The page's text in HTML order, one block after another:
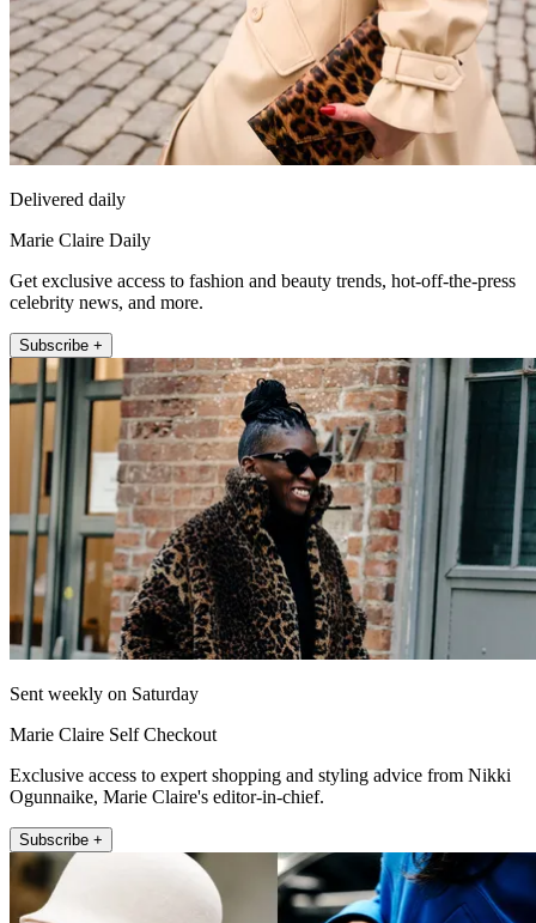
Delivered daily
Marie Claire Daily
Get exclusive access to fashion and beauty trends, hot-off-the-press
celebrity news, and more.
Subscribe +
Sent weekly on Saturday
Marie Claire Self Checkout
Exclusive access to expert shopping and styling advice from Nikki
Ogunnaike, Marie Claire's editor-in-chief.
Subscribe +